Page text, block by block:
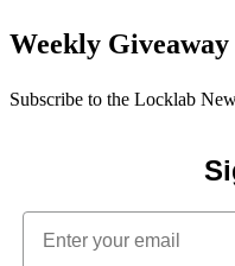
Weekly Giveaway
Subscribe to the Locklab